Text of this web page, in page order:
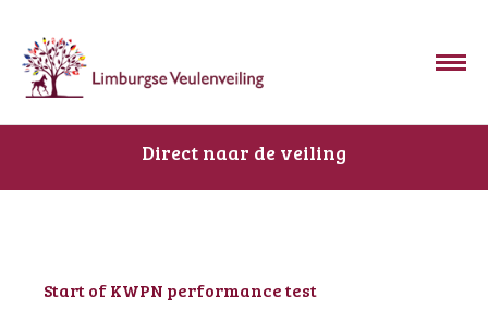
Direct naar de veiling
Start of KWPN performance test